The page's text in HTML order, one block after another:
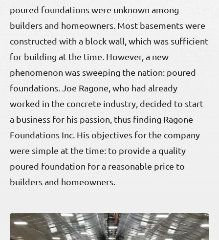
poured foundations were unknown among
builders and homeowners. Most basements were
constructed with a block wall, which was sufficient
for building at the time. However, a new
phenomenon was sweeping the nation: poured
foundations. Joe Ragone, who had already
worked in the concrete industry, decided to start
a business for his passion, thus finding Ragone
Foundations Inc. His objectives for the company
were simple at the time: to provide a quality
poured foundation for a reasonable price to
builders and homeowners.